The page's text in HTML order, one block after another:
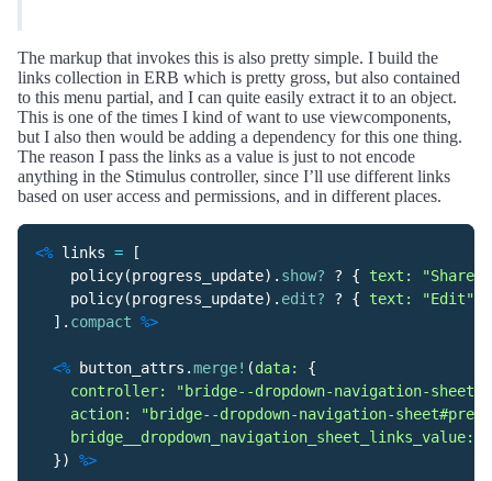
The markup that invokes this is also pretty simple. I build the
links collection in ERB which is pretty gross, but also contained
to this menu partial, and I can quite easily extract it to an object.
This is one of the times I kind of want to use viewcomponents,
but I also then would be adding a dependency for this one thing.
The reason I pass the links as a value is just to not encode
anything in the Stimulus controller, since I’ll use different links
based on user access and permissions, and in different places.
<% links =
[
policy(progress_update). show? ? { text: "Share"
policy(progress_update). edit? ? { text: "Edit"
]. compact %>
<% button_attrs .merge! (data: {
controller:
"bridge--dropdown-navigation-sheet"
action:
"bridge--dropdown-navigation-
bridge__dropdown_navigation_sheet_links_value:
})
%>